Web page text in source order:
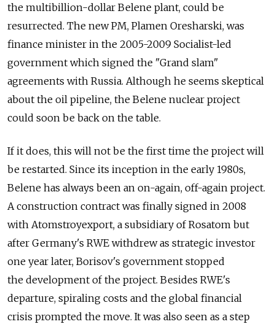
the multibillion-dollar Belene plant, could be
resurrected. The new PM, Plamen Oresharski, was
finance minister in the 2005-2009 Socialist-led
government which signed the "Grand slam"
agreements with Russia. Although he seems skeptical
about the oil pipeline, the Belene nuclear project
could soon be back on the table.
If it does, this will not be the first time the project will
be restarted. Since its inception in the early 1980s,
Belene has always been an on-again, off-again project.
A construction contract was finally signed in 2008
with Atomstroyexport, a subsidiary of Rosatom but
after Germany's RWE withdrew as strategic investor
one year later, Borisov's government stopped
the development of the project. Besides RWE's
departure, spiraling costs and the global financial
crisis prompted the move. It was also seen as a step